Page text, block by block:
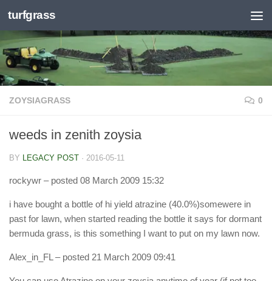
Skip to content
turfgrass
ZOYSIAGRASS 0
weeds in zenith zoysia
BY LEGACY POST · 2016-05-11
rockywr – posted 08 March 2009 15:32
i have bought a bottle of hi yield atrazine (40.0%)somewere in
past for lawn, when started reading the bottle it says for dormant
bermuda grass, is this something I want to put on my lawn now.
Alex_in_FL – posted 21 March 2009 09:41